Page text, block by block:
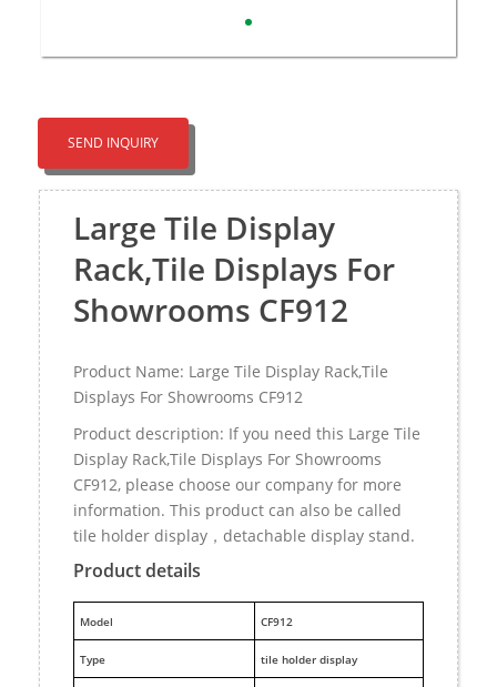
SEND INQUIRY
Large Tile Display
Rack,Tile Displays For
Showrooms CF912
Product Name: Large Tile Display Rack,Tile
Displays For Showrooms CF912
Product description: If you need this Large Tile
Display Rack,Tile Displays For Showrooms
CF912, please choose our company for more
information. This product can also be called
tile holder display，detachable display stand.
Product details
Model CF912
Type tile holder display